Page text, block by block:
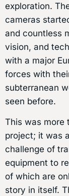
exploration.
cameras
and countless
vision, and
with a major
forces with
subterranean
seen before.
This was more
project; it was
challenge of
equipment to
of which are
story in itself.